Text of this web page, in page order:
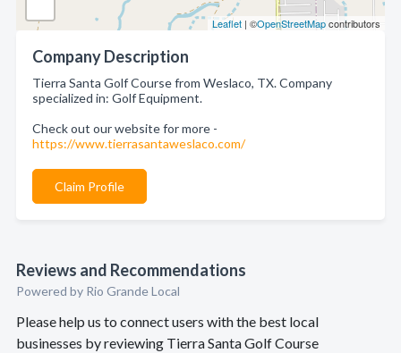
Leaflet | ©OpenStreetMapcontributors
Company Description
Tierra Santa Golf Course from Weslaco, TX. Company
specialized in: Golf Equipment.
Check out our website for more -
https://www.tierrasantaweslaco.com/
Claim Profile
Reviews and Recommendations
Powered by Rio Grande Local
Please help us to connect users with the best local
businesses by reviewing Tierra Santa Golf Course